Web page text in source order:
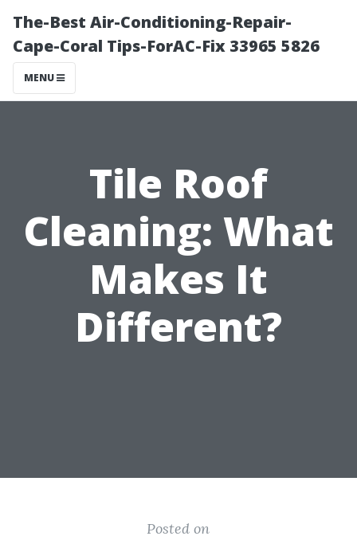
The-Best Air-Conditioning-Repair-
Cape-Coral Tips-ForAC-Fix 33965 5826
MENU
Tile Roof
Cleaning: What
Makes It
Different?
Posted on